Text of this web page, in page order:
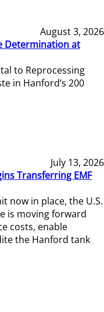
August 3, 2026
Determination at
to Reprocessing
in Hanford’s 200
July 13, 2026
Transferring EMF
now in place, the U.S.
is moving forward
costs, enable
the Hanford tank